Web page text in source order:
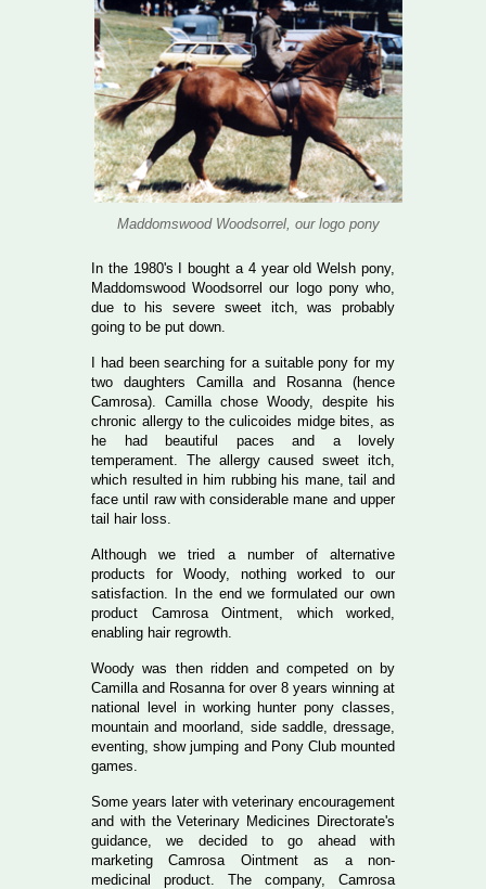
Maddomswood Woodsorrel, our logo pony
In the 1980's I bought a 4 year old Welsh pony,
Maddomswood Woodsorrel our logo pony who,
due to his severe sweet itch, was probably
going to be put down.
I had been searching for a suitable pony for my
two daughters Camilla and Rosanna (hence
Camrosa). Camilla chose Woody, despite his
chronic allergy to the culicoides midge bites, as
he had beautiful paces and a lovely
temperament. The allergy caused sweet itch,
which resulted in him rubbing his mane, tail and
face until raw with considerable mane and upper
tail hair loss.
Although we tried a number of alternative
products for Woody, nothing worked to our
satisfaction. In the end we formulated our own
product Camrosa Ointment, which worked,
enabling hair regrowth.
Woody was then ridden and competed on by
Camilla and Rosanna for over 8 years winning at
national level in working hunter pony classes,
mountain and moorland, side saddle, dressage,
eventing, show jumping and Pony Club mounted
games.
Some years later with veterinary encouragement
and with the Veterinary Medicines Directorate's
guidance, we decided to go ahead with
marketing Camrosa Ointment as a non-
medicinal product. The company, Camrosa